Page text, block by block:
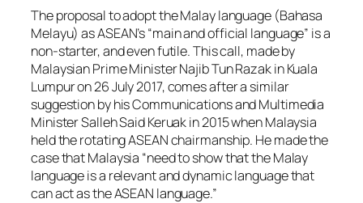
The proposal to adopt the Malay language (Bahasa
Melayu) as ASEAN’s “main and official language” is a
non-starter, and even futile. This call, made by
Malaysian Prime Minister Najib Tun Razak in Kuala
Lumpur on 26 July 2017, comes after a similar
suggestion by his Communications and Multimedia
Minister Salleh Said Keruak in 2015 when Malaysia
held the rotating ASEAN chairmanship. He made the
case that Malaysia “need to show that the Malay
language is a relevant and dynamic language that
can act as the ASEAN language.”